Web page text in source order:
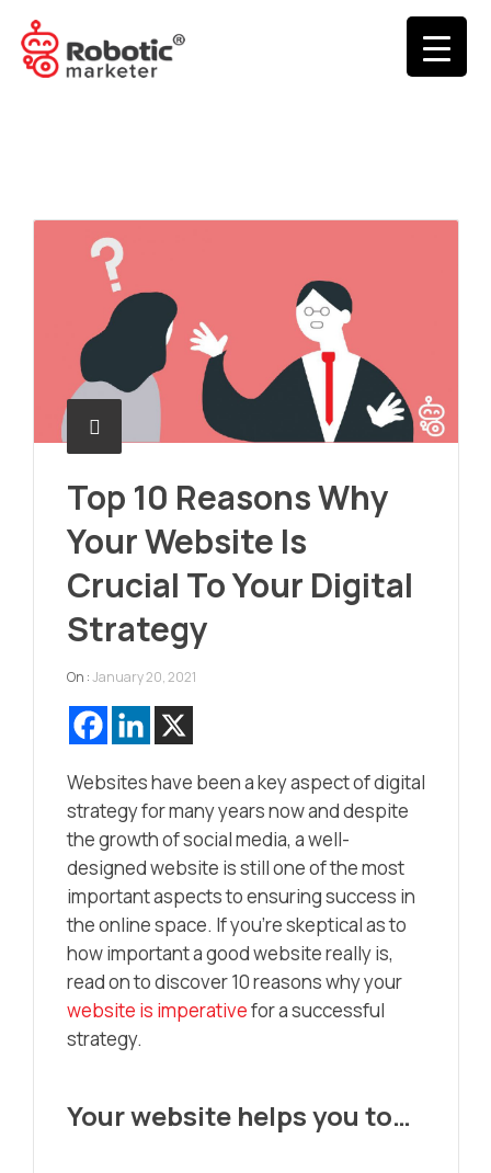
Top 10 Reasons Why
Your Website Is
Crucial To Your Digital
Strategy
On :January 20, 2021
Websites have been a key aspect of digital
strategy for many years now and despite
the growth of social media, a well-
designed website is still one of the most
important aspects to ensuring success in
the online space. If you’re skeptical as to
how important a good website really is,
read on to discover 10 reasons why your
website is imperativefor a successful
strategy.
Your website helps you to…